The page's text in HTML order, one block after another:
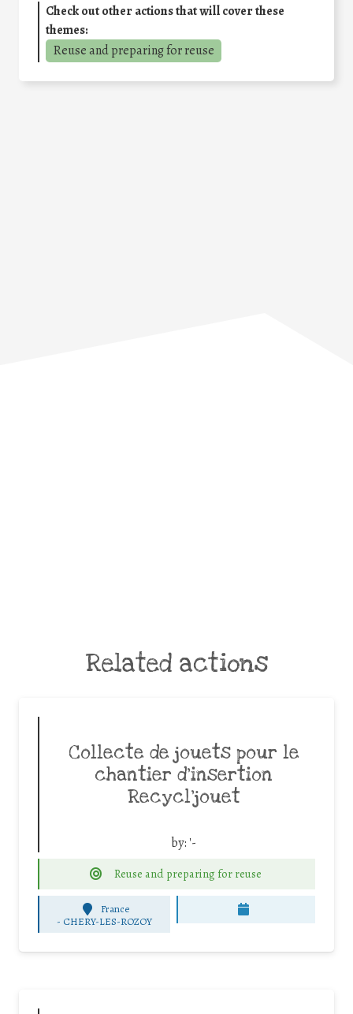
Check out other actions that will cover these
themes:
Reuse and preparing for reuse
Related actions
Collecte de jouets pour le
chantier d’insertion
Recycl’jouet
by: '-
Reuse and preparing for reuse
France
- CHERY-LES-ROZOY